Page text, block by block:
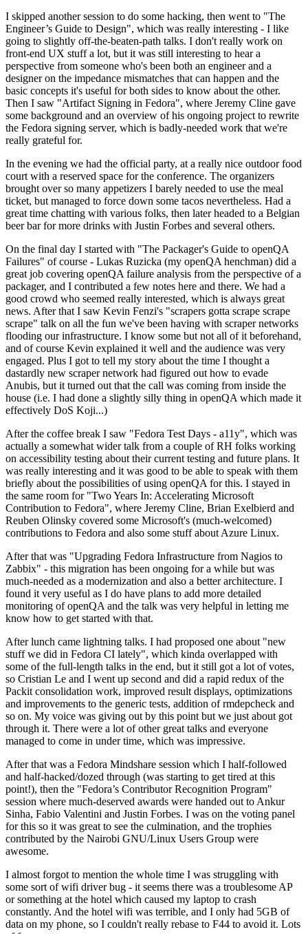
I skipped another session to do some hacking, then went to "The
Engineer’s Guide to Design", which was really interesting - I like
going to slightly off-the-beaten-path talks. I don't really work on
front-end UX stuff a lot, but it was still interesting to hear a
perspective from someone who's been both an engineer and a
designer on the impedance mismatches that can happen and the
basic concepts it's useful for both sides to know about the other.
Then I saw "Artifact Signing in Fedora", where Jeremy Cline gave
some background and an overview of his ongoing project to rewrite
the Fedora signing server, which is badly-needed work that we're
really grateful for.
In the evening we had the official party, at a really nice outdoor food
court with a reserved space for the conference. The organizers
brought over so many appetizers I barely needed to use the meal
ticket, but managed to force down some tacos nevertheless. Had a
great time chatting with various folks, then later headed to a Belgian
beer bar for more drinks with Justin Forbes and several others.
On the final day I started with "The Packager's Guide to openQA
Failures" of course - Lukas Ruzicka (my openQA henchman) did a
great job covering openQA failure analysis from the perspective of a
packager, and I contributed a few notes here and there. We had a
good crowd who seemed really interested, which is always great
news. After that I saw Kevin Fenzi's "scrapers gotta scrape scrape
scrape" talk on all the fun we've been having with scraper networks
flooding our infrastructure. I know some but not all of it beforehand,
and of course Kevin explained it well and the audience was very
engaged. Plus I got to tell my story about the time I thought a
dastardly new scraper network had figured out how to evade
Anubis, but it turned out that the call was coming from inside the
house (i.e. I had done a slightly silly thing in openQA which made it
effectively DoS Koji...)
After the coffee break I saw "Fedora Test Days - a11y", which was
actually a somewhat wider talk from a couple of RH folks working
on accessibility testing about their current testing and future plans. It
was really interesting and it was good to be able to speak with them
briefly about the possibilities of using openQA for this. I stayed in
the same room for "Two Years In: Accelerating Microsoft
Contribution to Fedora", where Jeremy Cline, Brian Exelbierd and
Reuben Olinsky covered some Microsoft's (much-welcomed)
contributions to Fedora and also some stuff about Azure Linux.
After that was "Upgrading Fedora Infrastructure from Nagios to
Zabbix" - this migration has been ongoing for a while but was
much-needed as a modernization and also a better architecture. I
found it very useful as I do have plans to add more detailed
monitoring of openQA and the talk was very helpful in letting me
know how to get started with that.
After lunch came lightning talks. I had proposed one about "new
stuff we did in Fedora CI lately", which kinda overlapped with
some of the full-length talks in the end, but it still got a lot of votes,
so Cristian Le and I went up second and did a rapid redux of the
Packit consolidation work, improved result displays, optimizations
and improvements to the generic tests, addition of rmdepcheck and
so on. My voice was giving out by this point but we just about got
through it. There were a lot of other great talks and everyone
managed to come in under time, which was impressive.
After that was a Fedora Mindshare session which I half-followed
and half-hacked/dozed through (was starting to get tired at this
point!), then the "Fedora’s Contributor Recognition Program"
session where much-deserved awards were handed out to Ankur
Sinha, Fabio Valentini and Justin Forbes. I was on the voting panel
for this so it was great to see the culmination, and the trophies
contributed by the Nairobi GNU/Linux Users Group were
awesome.
I almost forgot to mention the whole time I was struggling with
some sort of wifi driver bug - it seems there was a troublesome AP
or something at the hotel which caused my laptop to crash
constantly. And the hotel wifi was terrible, and I only had 5GB of
data on my phone, so I couldn't really rebase to F44 to avoid it. Lots